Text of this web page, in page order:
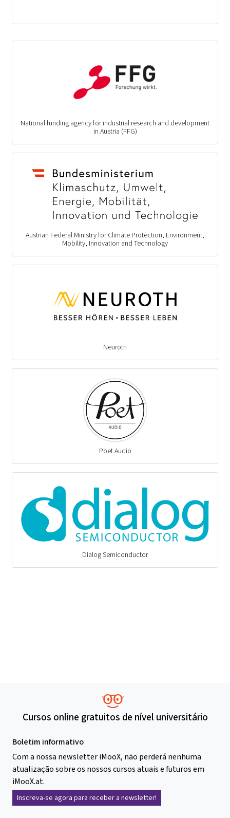
National funding agency for industrial research and development
in Austria (FFG)
Austrian Federal Ministry for Climate Protection, Environment,
Mobility, Innovation and Technology
Neuroth
Poet Audio
Dialog Semiconductor
Cursos online gratuitos de nível universitário
Boletim informativo
Com a nossa newsletter iMooX, não perderá nenhuma
atualização sobre os nossos cursos atuais e futuros em
iMooX.at.
Inscreva-se agora para receber a newsletter!